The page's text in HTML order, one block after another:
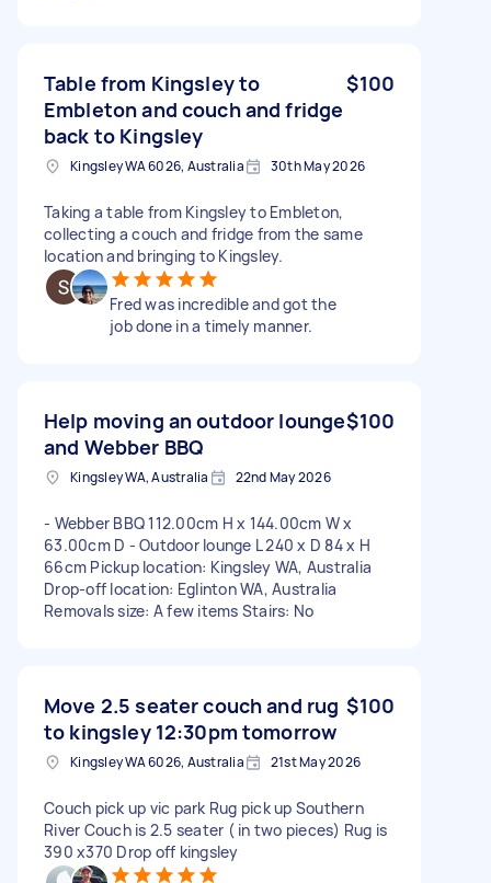
Table from Kingsley to
Embleton and couch and fridge
back to Kingsley
$100
Kingsley WA 6026, Australia 30th May 2026
Taking a table from Kingsley to Embleton,
collecting a couch and fridge from the same
location and bringing to Kingsley.
Fred was incredible and got the
job done in a timely manner.
Help moving an outdoor lounge
and Webber BBQ
$100
Kingsley WA, Australia 22nd May 2026
- Webber BBQ 112.00cm H x 144.00cm W x
63.00cm D - Outdoor lounge L 240 x D 84 x H
66cm Pickup location: Kingsley WA, Australia
Drop-off location: Eglinton WA, Australia
Removals size: A few items Stairs: No
Move 2.5 seater couch and rug
to kingsley 12:30pm tomorrow
$100
Kingsley WA 6026, Australia 21st May 2026
Couch pick up vic park Rug pick up Southern
River Couch is 2.5 seater ( in two pieces) Rug is
390 x370 Drop off kingsley